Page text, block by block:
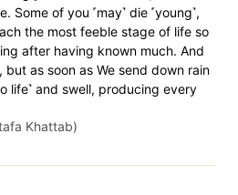
Some of you ˹may˺ die ˹young˺,
the most feeble stage of life so
after having known much. And
as soon as We send down rain
life˺ and swell, producing every
Khattab)